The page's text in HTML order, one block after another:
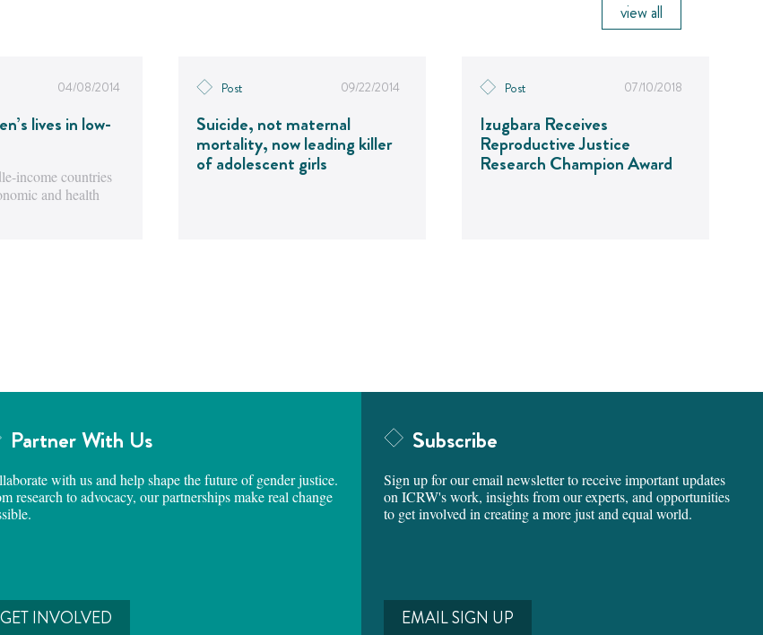
view all
04/08/2014
lives in low-
income countries
and health
Post 09/22/2014
Suicide, not maternal
mortality, now leading killer
of adolescent girls
Post 07/10/2018
Izugbara Receives
Reproductive Justice
Research Champion Award
Partner With Us
with us and help shape the future of gender justice.
research to advocacy, our partnerships make real change
GET INVOLVED
Subscribe
Sign up for our email newsletter to receive important updates
on ICRW's work, insights from our experts, and opportunities
to get involved in creating a more just and equal world.
EMAIL SIGN UP